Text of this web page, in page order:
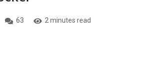
63 2 minutes read